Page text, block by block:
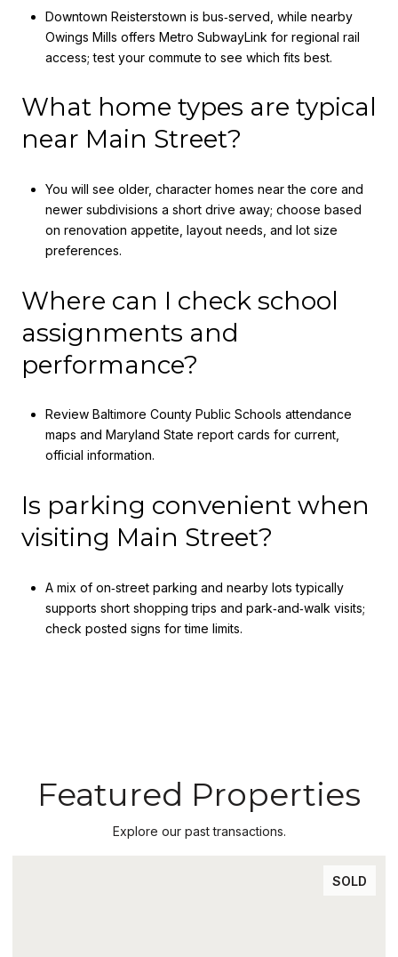
Downtown Reisterstown is bus‑served, while nearby
Owings Mills offers Metro SubwayLink for regional rail
access; test your commute to see which fits best.
What home types are typical
near Main Street?
You will see older, character homes near the core and
newer subdivisions a short drive away; choose based
on renovation appetite, layout needs, and lot size
preferences.
Where can I check school
assignments and
performance?
Review Baltimore County Public Schools attendance
maps and Maryland State report cards for current,
official information.
Is parking convenient when
visiting Main Street?
A mix of on‑street parking and nearby lots typically
supports short shopping trips and park‑and‑walk visits;
check posted signs for time limits.
Featured Properties
Explore our past transactions.
SOLD